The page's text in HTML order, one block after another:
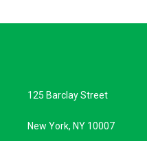
125 Barclay Street
New York, NY 10007